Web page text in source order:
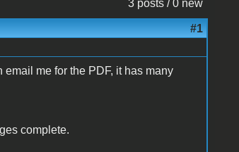
3 posts / 0 new
#1
me for the PDF, it has many
complete.